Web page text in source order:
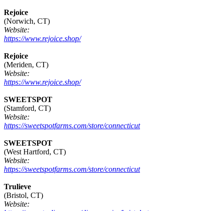
Rejoice
(Norwich, CT)
Website:
https://www.rejoice.shop/
Rejoice
(Meriden, CT)
Website:
https://www.rejoice.shop/
SWEETSPOT
(Stamford, CT)
Website:
https://sweetspotfarms.com/store/connecticut
SWEETSPOT
(West Hartford, CT)
Website:
https://sweetspotfarms.com/store/connecticut
Trulieve
(Bristol, CT)
Website: